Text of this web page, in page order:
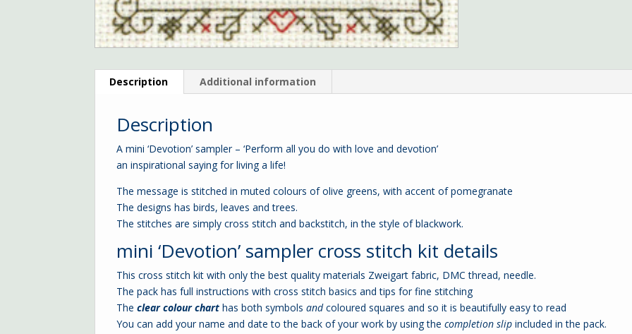
Description Additional information
Description
A mini ‘Devotion’ sampler – ‘Perform all you do with love and devotion’
an inspirational saying for living a life!
The message is stitched in muted colours of olive greens, with accent of pomegranate
The designs has birds, leaves and trees.
The stitches are simply cross stitch and backstitch, in the style of blackwork.
mini ‘Devotion’ sampler cross stitch kit details
This cross stitch kit with only the best quality materials Zweigart fabric, DMC thread, needle.
The pack has full instructions with cross stitch basics and tips for fine stitching
Theclear colour charthas both symbolsandcoloured squares and so it is beautifully easy to read
You can add your name and date to the back of your work by using thecompletion slip included in the pack.